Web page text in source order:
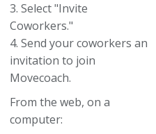
3. Select "Invite
Coworkers."
4. Send your coworkers an
invitation to join
Movecoach.
From the web, on a
computer: